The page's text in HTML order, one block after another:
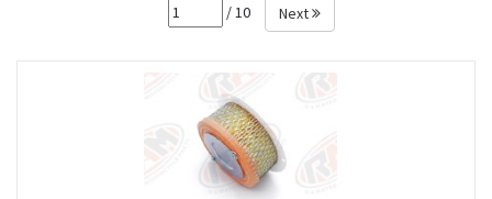
/ 10 Next